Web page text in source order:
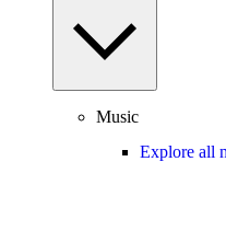
Music
Explore all